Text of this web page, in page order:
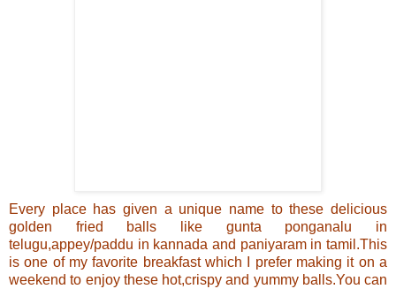
Every place has given a unique name to these delicious
golden fried balls like gunta ponganalu in
telugu,appey/paddu in kannada and paniyaram in tamil.This
is one of my favorite breakfast which I prefer making it on a
weekend to enjoy these hot,crispy and yummy balls.You can